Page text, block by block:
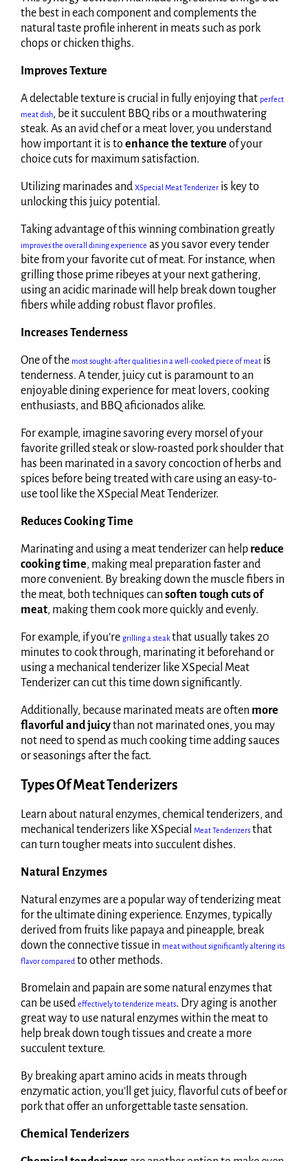
the best in each component and complements the
natural taste profile inherent in meats such as pork
chops or chicken thighs.
Improves Texture
A delectable texture is crucial in fully enjoying that perfect
meat dish, be it succulent BBQ ribs or a mouthwatering
steak. As an avid chef or a meat lover, you understand
how important it is to enhance the texture of your
choice cuts for maximum satisfaction.
Utilizing marinades and XSpecial Meat Tenderizer is key to
unlocking this juicy potential.
Taking advantage of this winning combination greatly
improves the overall dining experience as you savor every tender
bite from your favorite cut of meat. For instance, when
grilling those prime ribeyes at your next gathering,
using an acidic marinade will help break down tougher
fibers while adding robust flavor profiles.
Increases Tenderness
One of the most sought-after qualities in a well-cooked piece of meat is
tenderness. A tender, juicy cut is paramount to an
enjoyable dining experience for meat lovers, cooking
enthusiasts, and BBQ aficionados alike.
For example, imagine savoring every morsel of your
favorite grilled steak or slow-roasted pork shoulder that
has been marinated in a savory concoction of herbs and
spices before being treated with care using an easy-to-
use tool like the XSpecial Meat Tenderizer.
Reduces Cooking Time
Marinating and using a meat tenderizer can help reduce
cooking time, making meal preparation faster and
more convenient. By breaking down the muscle fibers in
the meat, both techniques can soften tough cuts of
meat, making them cook more quickly and evenly.
For example, if you’re grilling a steakthat usually takes 20
minutes to cook through, marinating it beforehand or
using a mechanical tenderizer like XSpecial Meat
Tenderizer can cut this time down significantly.
Additionally, because marinated meats are often more
flavorful and juicythan not marinated ones, you may
not need to spend as much cooking time adding sauces
or seasonings after the fact.
Types Of Meat Tenderizers
Learn about natural enzymes, chemical tenderizers, and
mechanical tenderizers like XSpecial
Meat Tenderizers that
can turn tougher meats into succulent dishes.
Natural Enzymes
Natural enzymes are a popular way of tenderizing meat
for the ultimate dining experience. Enzymes, typically
derived from fruits like papaya and pineapple, break
down the connective tissue in meat without significantly altering its
flavor compared to other methods.
Bromelain and papain are some natural enzymes that
can be used effectively to tenderize meats. Dry aging is another
great way to use natural enzymes within the meat to
help break down tough tissues and create a more
succulent texture.
By breaking apart amino acids in meats through
enzymatic action, you’ll get juicy, flavorful cuts of beef or
pork that offer an unforgettable taste sensation.
Chemical Tenderizers